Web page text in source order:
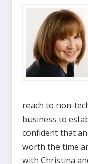
reach to non-
business to
confident that
worth the time
with Christina